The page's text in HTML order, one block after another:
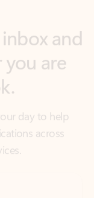
day to help
across